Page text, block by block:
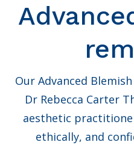
Our Advanced
Dr Rebecca Carter
aesthetic
ethically, and